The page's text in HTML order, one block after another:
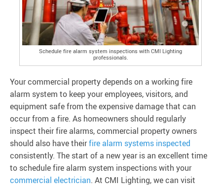
Schedule fire alarm system inspections with CMI Lighting
professionals.
Your commercial property depends on a working fire
alarm system to keep your employees, visitors, and
equipment safe from the expensive damage that can
occur from a fire. As homeowners should regularly
inspect their fire alarms, commercial property owners
should also have theirfire alarm systems inspected
consistently. The start of a new year is an excellent time
to schedule fire alarm system inspections with your
commercial electrician. At CMI Lighting, we can visit